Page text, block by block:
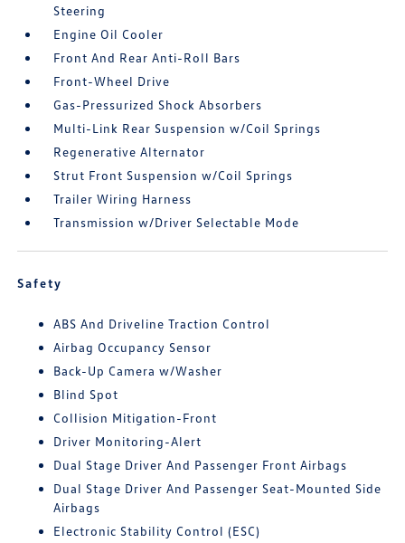
Steering
Engine Oil Cooler
Front And Rear Anti-Roll Bars
Front-Wheel Drive
Gas-Pressurized Shock Absorbers
Multi-Link Rear Suspension w/Coil Springs
Regenerative Alternator
Strut Front Suspension w/Coil Springs
Trailer Wiring Harness
Transmission w/Driver Selectable Mode
Safety
ABS And Driveline Traction Control
Airbag Occupancy Sensor
Back-Up Camera w/Washer
Blind Spot
Collision Mitigation-Front
Driver Monitoring-Alert
Dual Stage Driver And Passenger Front Airbags
Dual Stage Driver And Passenger Seat-Mounted Side
Airbags
Electronic Stability Control (ESC)